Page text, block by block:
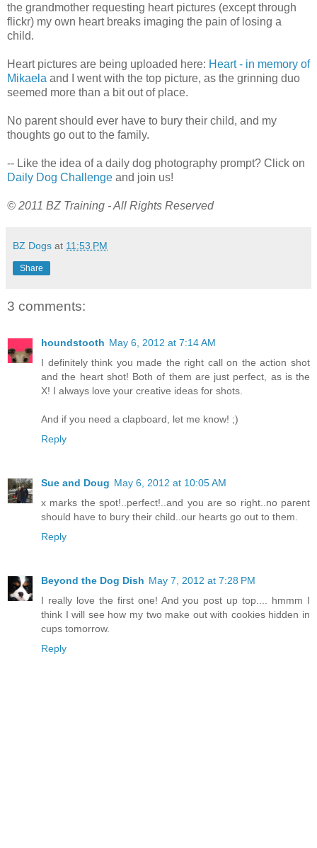
the grandmother requesting heart pictures (except through
flickr) my own heart breaks imaging the pain of losing a
child.
Heart pictures are being uploaded here: Heart - in memory of
Mikaela and I went with the top picture, as the grinning duo
seemed more than a bit out of place.
No parent should ever have to bury their child, and my
thoughts go out to the family.
-- Like the idea of a daily dog photography prompt? Click on
Daily Dog Challenge and join us!
© 2011 BZ Training - All Rights Reserved
BZ Dogs at 11:53 PM
Share
3 comments:
houndstooth May 6, 2012 at 7:14 AM
I definitely think you made the right call on the action shot
and the heart shot! Both of them are just perfect, as is the
X! I always love your creative ideas for shots.
And if you need a clapboard, let me know! ;)
Reply
Sue and Doug May 6, 2012 at 10:05 AM
x marks the spot!..perfect!..and you are so right..no parent
should have to bury their child..our hearts go out to them.
Reply
Beyond the Dog Dish May 7, 2012 at 7:28 PM
I really love the first one! And you post up top.... hmmm I
think I will see how my two make out with cookies hidden in
cups tomorrow.
Reply